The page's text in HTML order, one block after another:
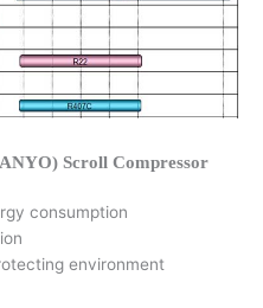
Scroll Compressor
consumption
environment